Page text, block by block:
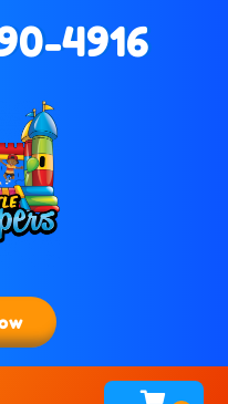
4916